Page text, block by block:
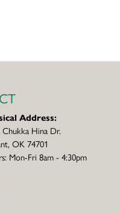
Address:
Chukka Hina Dr.
OK 74701
Mon-Fri 8am - 4:30pm